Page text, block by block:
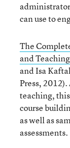
can use to
The
and
and Isa
Press,
teaching,
course
as well as
assessments.